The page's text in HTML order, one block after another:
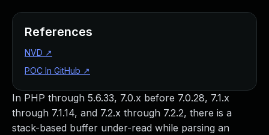
In PHP through 5.6.33, 7.0.x before 7.0.28, 7.1.x
through 7.1.14, and 7.2.x through 7.2.2, there is a
stack-based buffer under-read while parsing an
References
NVD ↗
POC In GitHub ↗